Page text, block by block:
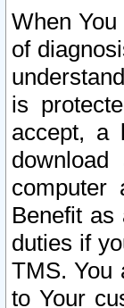
When
of
is
accept, a
computer
Benefit
duties if
TMS. You
to Your